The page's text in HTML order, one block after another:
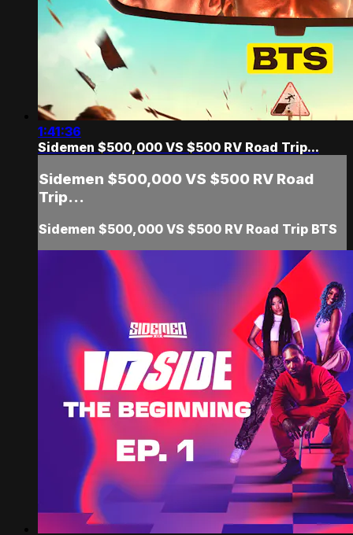
1:41:36
Sidemen $500,000 VS $500 RV Road Trip...
Sidemen $500,000 VS $500 RV Road
Trip...
Sidemen $500,000 VS $500 RV Road Trip BTS